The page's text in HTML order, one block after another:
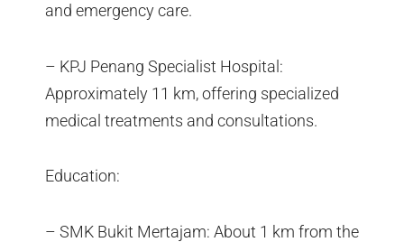
and emergency care.
– KPJ Penang Specialist Hospital:
Approximately 11 km, offering specialized
medical treatments and consultations.
Education:
– SMK Bukit Mertajam: About 1 km from the